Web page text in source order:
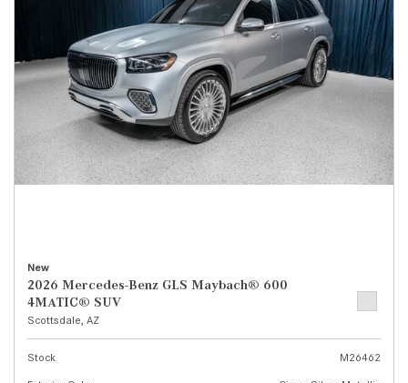
New
2026 Mercedes-Benz GLS Maybach® 600
4MATIC® SUV
Scottsdale, AZ
Stock
M26462